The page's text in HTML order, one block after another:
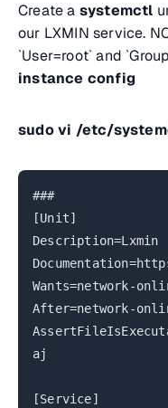
Create a systemctl
our LXMIN service.
`User=root` and
instance config
sudo vi /etc/
###
[Unit]
Description=Lxmin
Wants=network-
After=network-
aj
[Service]